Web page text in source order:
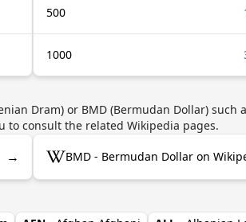
500
1000
Dram) or BMD (Bermudan Dollar) such
to consult the related Wikipedia pages.
→ BMD - Bermudan Dollar on